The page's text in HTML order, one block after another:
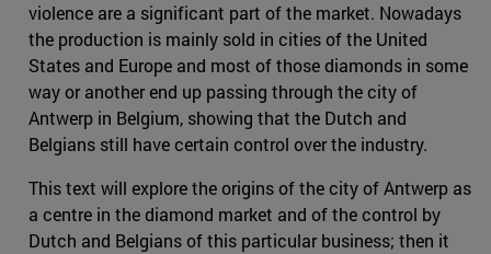
violence are a significant part of the market. Nowadays
the production is mainly sold in cities of the United
States and Europe and most of those diamonds in some
way or another end up passing through the city of
Antwerp in Belgium, showing that the Dutch and
Belgians still have certain control over the industry.
This text will explore the origins of the city of Antwerp as
a centre in the diamond market and of the control by
Dutch and Belgians of this particular business; then it